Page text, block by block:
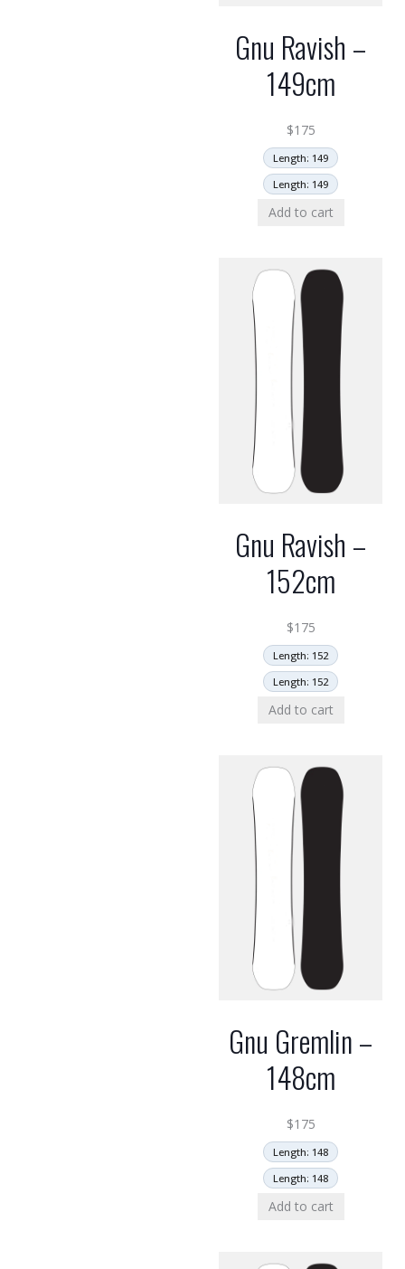
Gnu Ravish –
149cm
$175
Length: 149
Length: 149
Add to cart
Gnu Ravish –
152cm
$175
Length: 152
Length: 152
Add to cart
Gnu Gremlin –
148cm
$175
Length: 148
Length: 148
Add to cart